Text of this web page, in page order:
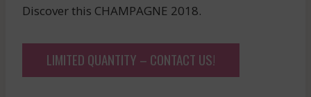
Discover this CHAMPAGNE 2018.
LIMITED QUANTITY – CONTACT US!